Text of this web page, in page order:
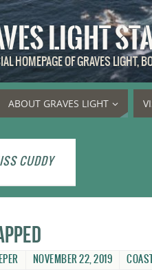
LIGHT
HOMEPAGE OF GRAVES LIGHT,
ABOUT GRAVES LIGHT
CUDDY
NOVEMBER 22, 2019